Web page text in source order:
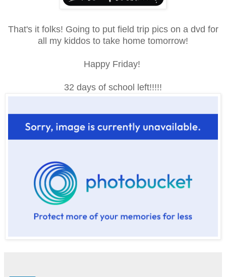
That's it folks! Going to put field trip pics on a dvd for
all my kiddos to take home tomorrow!
Happy Friday!
32 days of school left!!!!!